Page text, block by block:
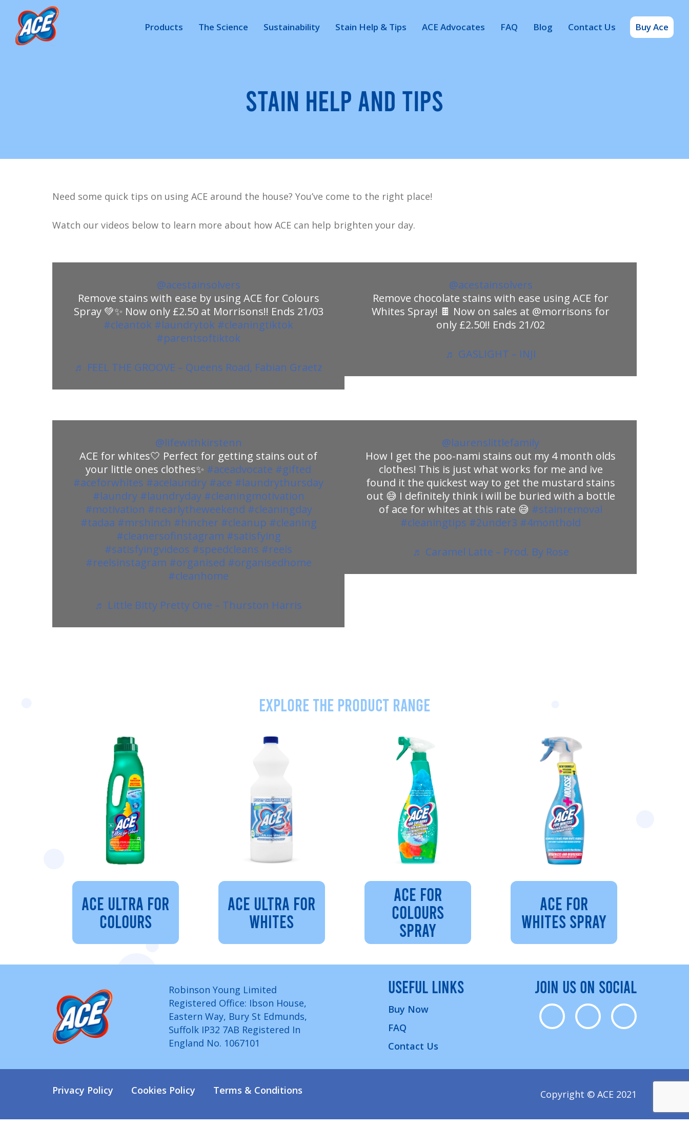
Products The Science Sustainability Stain Help & Tips ACE Advocates FAQ Blog Contact Us Buy Ace
STAIN HELP AND TIPS
Need some quick tips on using ACE around the house? You’ve come to the right place!
Watch our videos below to learn more about how ACE can help brighten your day.
@acestainsolvers
Remove stains with ease by using ACE for Colours
Spray 💚✨ Now only £2.50 at Morrisons!! Ends 21/03
#cleantok #laundrytok #cleaningtiktok
#parentsoftiktok
♬ FEEL THE GROOVE – Queens Road, Fabian Graetz
@acestainsolvers
Remove chocolate stains with ease using ACE for
Whites Spray! 🍫 Now on sales at @morrisons for
only £2.50!! Ends 21/02
♬ GASLIGHT – INJI
@lifewithkirstenn
ACE for whites🤍 Perfect for getting stains out of
your little ones clothes✨ #aceadvocate #gifted
#aceforwhites #acelaundry #ace #laundrythursday
#laundry #laundryday #cleaningmotivation
#motivation #nearlytheweekend #cleaningday
#tadaa #mrshinch #hincher #cleanup #cleaning
#cleanersofinstagram #satisfying
#satisfyingvideos #speedcleans #reels
#reelsinstagram #organised #organisedhome
#cleanhome
♬ Little Bitty Pretty One – Thurston Harris
@laurenslittlefamily
How I get the poo-nami stains out my 4 month olds
clothes! This is just what works for me and ive
found it the quickest way to get the mustard stains
out 😅 I definitely think i will be buried with a bottle
of ace for whites at this rate 😅 #stainremoval
#cleaningtips #2under3 #4monthold
♬ Caramel Latte – Prod. By Rose
Explore the product range
ACE ULTRA FOR
COLOURS
ACE ULTRA FOR
WHITES
ACE FOR
COLOURS
SPRAY
ACE FOR
WHITES SPRAY
Robinson Young Limited
Registered Office: Ibson House,
Eastern Way, Bury St Edmunds,
Suffolk IP32 7AB Registered In
England No. 1067101
USEFUL LINKS
Buy Now
FAQ
Contact Us
JOIN US ON SOCIAL
Privacy Policy Cookies Policy Terms & Conditions Copyright © ACE 2021